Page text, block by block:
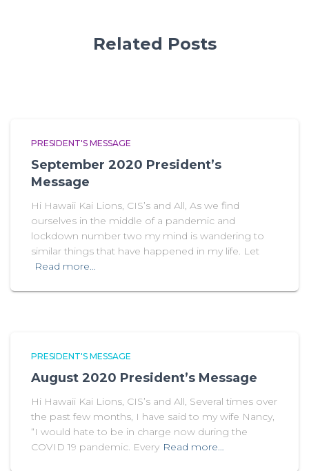
Related Posts
PRESIDENT'S MESSAGE
September 2020 President’s
Message
Hi Hawaii Kai Lions, CIS’s and All, As we find
ourselves in the middle of a pandemic and
lockdown number two my mind is wandering to
similar things that have happened in my life. Let
Read more…
PRESIDENT'S MESSAGE
August 2020 President’s Message
Hi Hawaii Kai Lions, CIS’s and All, Several times over
the past few months, I have said to my wife Nancy,
“I would hate to be in charge now during the
COVID 19 pandemic. Every Read more…